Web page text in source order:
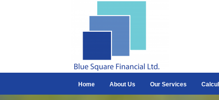
Home About Us Our Services